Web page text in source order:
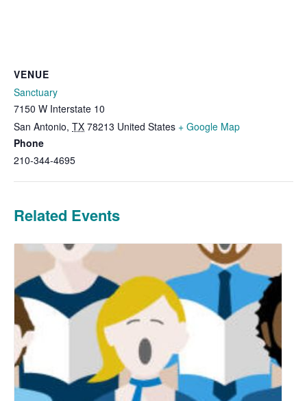
VENUE
Sanctuary
7150 W Interstate 10
San Antonio, TX 78213 United States + Google Map
Phone
210-344-4695
Related Events